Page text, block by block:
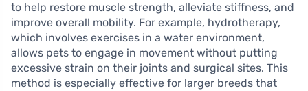
to help restore muscle strength, alleviate stiffness, and
improve overall mobility. For example, hydrotherapy,
which involves exercises in a water environment,
allows pets to engage in movement without putting
excessive strain on their joints and surgical sites. This
method is especially effective for larger breeds that